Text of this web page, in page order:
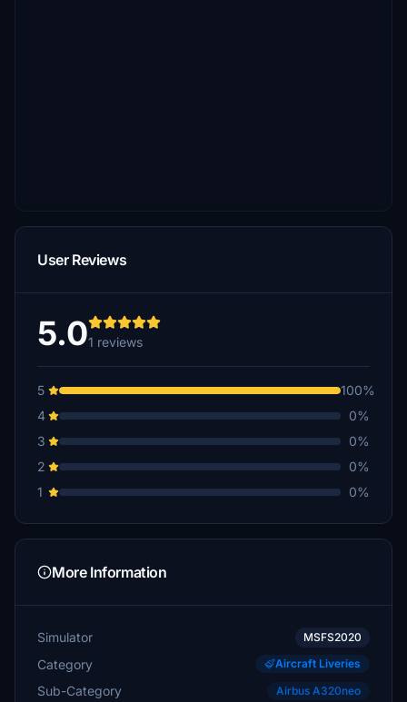
User Reviews
5.01 reviews
5
100%
4
0%
3
0%
2
0%
1
0%
More Information
Simulator MSFS2020
Category Aircraft Liveries
Sub-Category Airbus A320neo